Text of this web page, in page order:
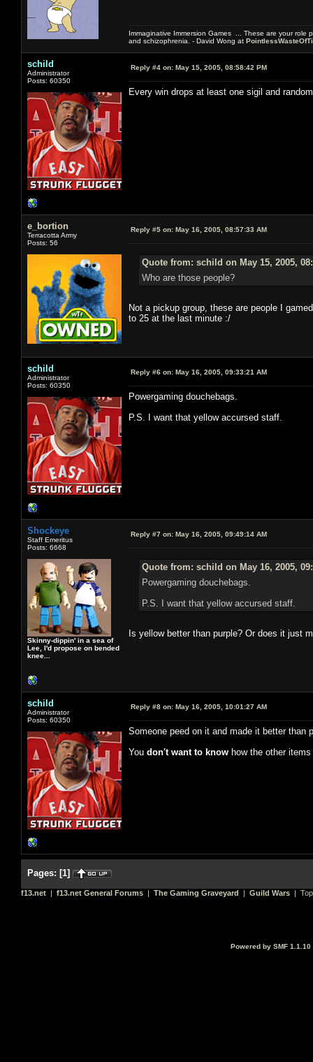
Immaginative Immersion Games ... These are your role
and schizophrenia. - David Wong at
schild
Administrator
Posts: 60350
Reply #4 on: May 15, 2005, 08:58:42 PM
Every win drops at least one sigil and
e_bortion
Terracotta Army
Posts: 56
Reply #5 on: May 16, 2005, 08:57:33 AM
Quote from: schild on May 15, 2005,
Who are those people?
Not a pickup group, these are people I
to 25 at the last minute :/
schild
Administrator
Posts: 60350
Reply #6 on: May 16, 2005, 09:33:21 AM
Powergaming douchebags.
P.S. I want that yellow accursed staff.
Shockeye
Staff Emeritus
Posts: 6668
Skinny-dippin' in a sea of
Lee, I'd propose on bended
knee...
Reply #7 on: May 16, 2005, 09:49:14 AM
Quote from: schild on May 16, 2005,
Powergaming douchebags.
P.S. I want that yellow accursed staff.
Is yellow better than purple? Or does it just
schild
Administrator
Posts: 60350
Reply #8 on: May 16, 2005, 10:01:27 AM
Someone peed on it and made it better than
You don't want to know how the other
Pages: [1]
f13.net | f13.net General Forums | The Gaming Graveyard | Guild Wars |
Powered by SMF 1.1.10